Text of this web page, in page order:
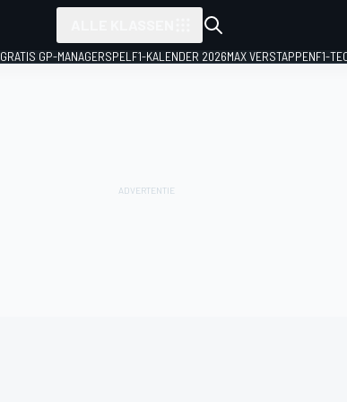
GRATIS GP-MANAGERSPEL F1-KALENDER 2026MAX VERSTAPPENF1-